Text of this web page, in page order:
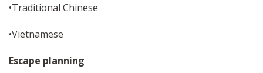
•Traditional Chinese
•Vietnamese
Escape planning